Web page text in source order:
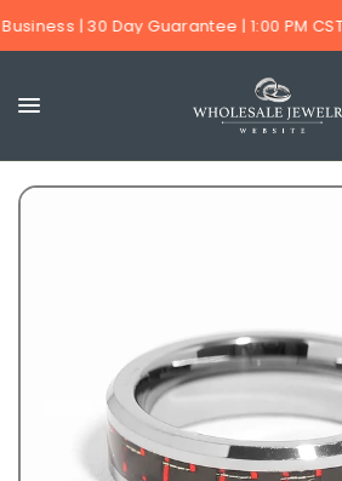
| 30 Day Guarantee | 1:00 PM CST